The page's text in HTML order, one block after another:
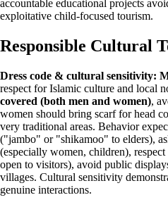
accountable educational projects
exploitative child-focused tourism.
Responsible Cultural
Dress code & cultural sensitivity:
respect for Islamic culture and local
covered (both men and women),
women should bring scarf for head
very traditional areas. Behavior
("jambo" or "shikamoo" to elders),
(especially women, children),
open to visitors), avoid public
villages. Cultural sensitivity
genuine interactions.